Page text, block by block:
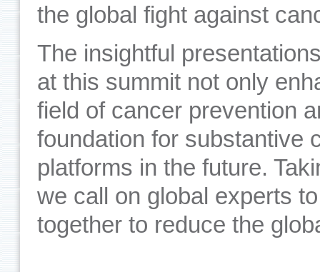
the global fight against
The insightful
at this summit not only
field of cancer prevention
foundation for substantive
platforms in the future.
we call on global experts
together to reduce the